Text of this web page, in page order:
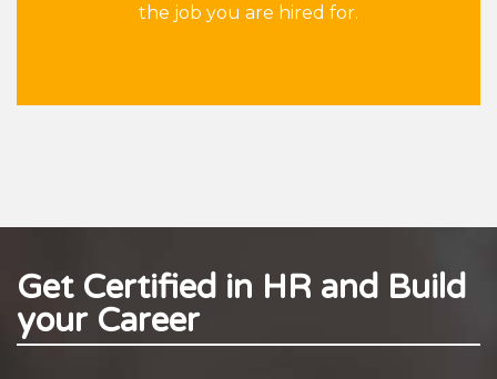
the job you are hired for.
Get Certified in HR and Build
your Career